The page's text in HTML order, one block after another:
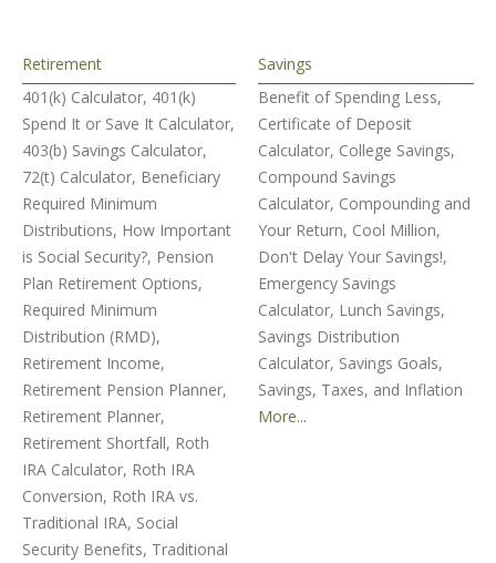
Retirement
401(k) Calculator, 401(k)
Spend It or Save It Calculator,
403(b) Savings Calculator,
72(t) Calculator, Beneficiary
Required Minimum
Distributions, How Important
is Social Security?, Pension
Plan Retirement Options,
Required Minimum
Distribution (RMD),
Retirement Income,
Retirement Pension Planner,
Retirement Planner,
Retirement Shortfall, Roth
IRA Calculator, Roth IRA
Conversion, Roth IRA vs.
Traditional IRA, Social
Security Benefits, Traditional
Savings
Benefit of Spending Less,
Certificate of Deposit
Calculator, College Savings,
Compound Savings
Calculator, Compounding and
Your Return, Cool Million,
Don't Delay Your Savings!,
Emergency Savings
Calculator, Lunch Savings,
Savings Distribution
Calculator, Savings Goals,
Savings, Taxes, and Inflation
More...